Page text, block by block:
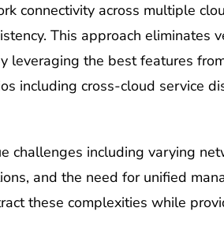
connectivity across multiple
This approach eliminates
leveraging the best features
including cross-cloud service
challenges including varying
and the need for unified
these complexities while